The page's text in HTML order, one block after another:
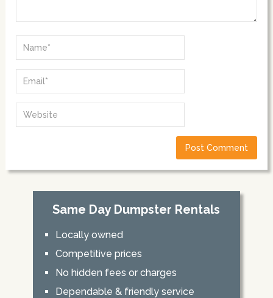
Same Day Dumpster Rentals
Locally owned
Competitive prices
No hidden fees or charges
Dependable & friendly service